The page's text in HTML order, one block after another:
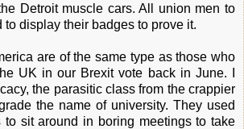
Detroit muscle cars. All union men to
to display their badges to prove it.
are of the same type as those who
UK in our Brexit vote back in June. I
the parasitic class from the crappier
the name of university. They used
to sit around in boring meetings to take